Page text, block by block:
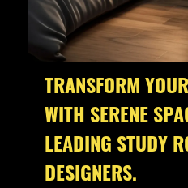
TRANSFORM
WITH SERENE
LEADING STUDY
DESIGNERS.